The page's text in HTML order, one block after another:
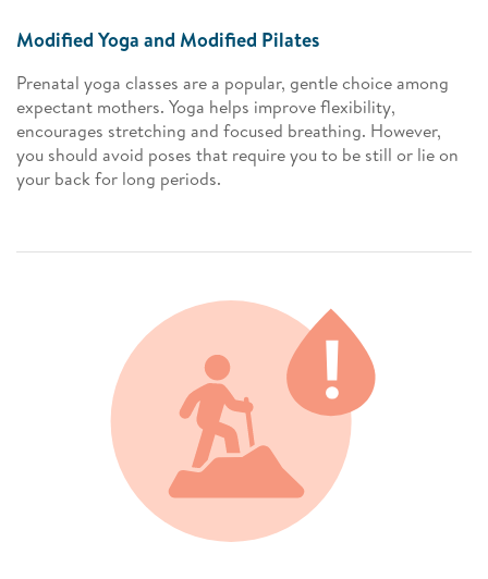
Modified Yoga and Modified Pilates
Prenatal yoga classes are a popular, gentle choice among
expectant mothers. Yoga helps improve flexibility,
encourages stretching and focused breathing. However,
you should avoid poses that require you to be still or lie on
your back for long periods.